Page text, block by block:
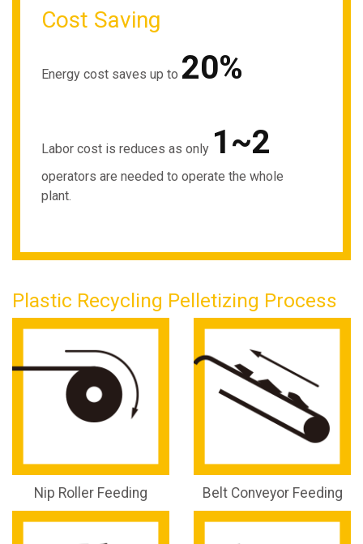
Cost Saving
Energy cost saves up to 20%
Labor cost is reduces as only 1~2
operators are needed to operate the whole
plant.
Plastic Recycling Pelletizing Process
Nip Roller Feeding Belt Conveyor Feeding